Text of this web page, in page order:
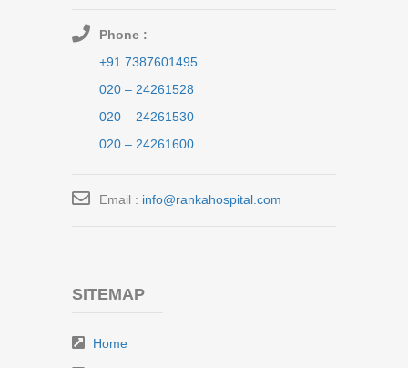
Phone :
+91 7387601495
020 – 24261528
020 – 24261530
020 – 24261600
Email : info@rankahospital.com
SITEMAP
Home